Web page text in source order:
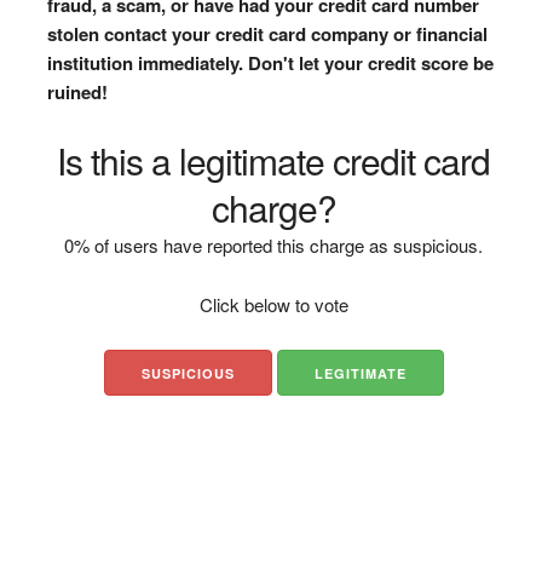
stolen contact your credit card company or financial
institution immediately. Don't let your credit score be
ruined!
Is this a legitimate credit card
charge?
0% of users have reported this charge as suspicious.
Click below to vote
SUSPICIOUS LEGITIMATE